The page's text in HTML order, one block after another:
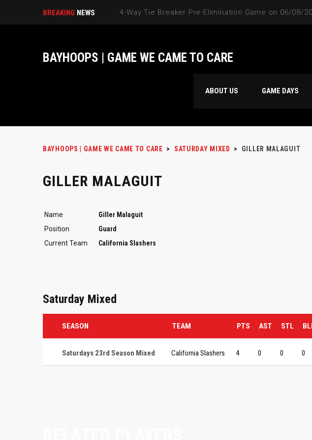
BREAKING NEWS
BAYHOOPS | GAME WE CAME TO CARE
ABOUT US GAME DAYS
BAYHOOPS | GAME WE CAME TO CARE > SATURDAY MIXED > GILLER MALAGUIT
GILLER MALAGUIT
Name
Giller Malaguit
Position
Guard
Current Team
California Slashers
Saturday Mixed
SEASON TEAM PTS AST STL
Saturdays 23rd Season Mixed California Slashers 4 0 0 0